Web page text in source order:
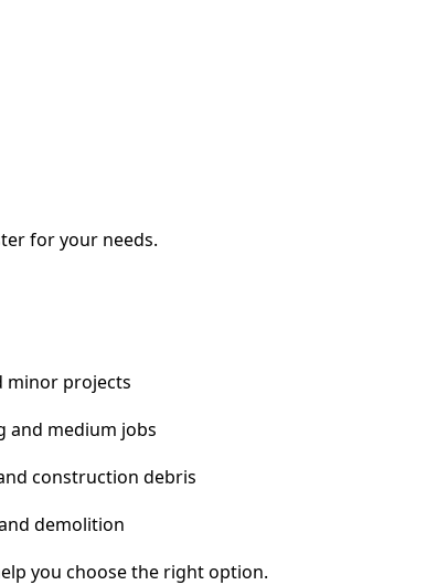
for your needs.
minor projects
and medium jobs
construction debris
demolition
you choose the right option.